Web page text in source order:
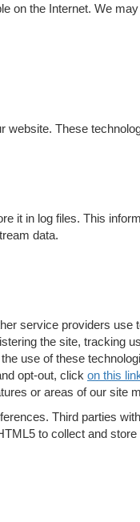
on the Internet. We
These
it in log files. This
data.
service providers
the site, tracking
use of these
opt-out, click on this
or areas of our site
Third parties
to collect and